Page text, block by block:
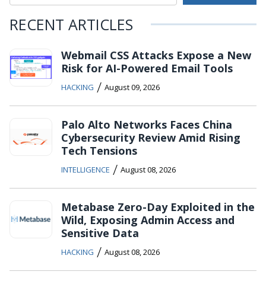
RECENT ARTICLES
Webmail CSS Attacks Expose a New
Risk for AI-Powered Email Tools
HACKING / August 09, 2026
Palo Alto Networks Faces China
Cybersecurity Review Amid Rising
Tech Tensions
INTELLIGENCE / August 08, 2026
Metabase Zero-Day Exploited in the
Wild, Exposing Admin Access and
Sensitive Data
HACKING / August 08, 2026